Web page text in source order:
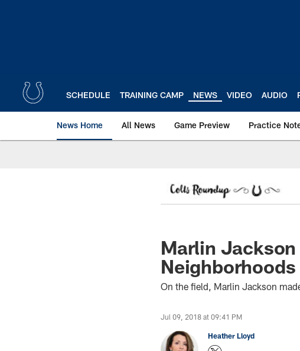
SCHEDULE TRAINING CAMP NEWS VIDEO AUDIO
News Home All News Game Preview Practice
Marlin Jackson
Neighborhoods
On the field, Marlin Jackson
Jul 09, 2018 at 09:41 PM
Heather Lloyd